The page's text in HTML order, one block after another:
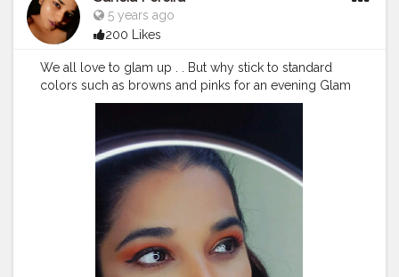
5 years ago
200 Likes
We all love to glam up . . But why stick to standard
colors such as browns and pinks for an evening Glam
When you can go all out and mismatch to look
evening look. The trick is to use a shimmer shadow
and a matte one... Don't forget to blend . . Watch the
video till the end ? . . Products used @nickaknewyork
under the sea eyeshadow @maybelline Touch of spice
lipstick and super stay foundation @nyx metals
@trysugar glow stick @lakmeindia 9-5 setting powder
@mynykaa cold pressed oil#cutcrease
#cutcreasetutorial #glittermakeup
#glittereyeshadow